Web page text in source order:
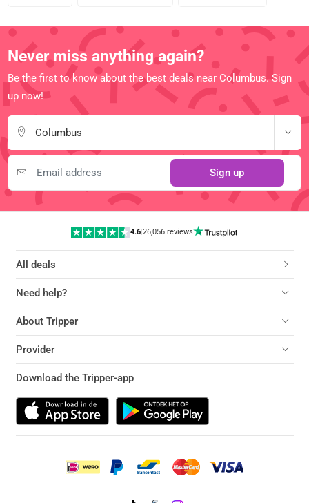
Never miss anything again?
Be the first to know about the best deals near Columbus. Sign
up now!
Columbus
Sign up
4.6|26,056 reviews
All deals
Need help?
About Tripper
Provider
Download the Tripper-app